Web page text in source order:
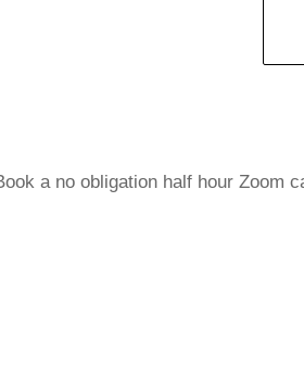
a no obligation half hour Zoom